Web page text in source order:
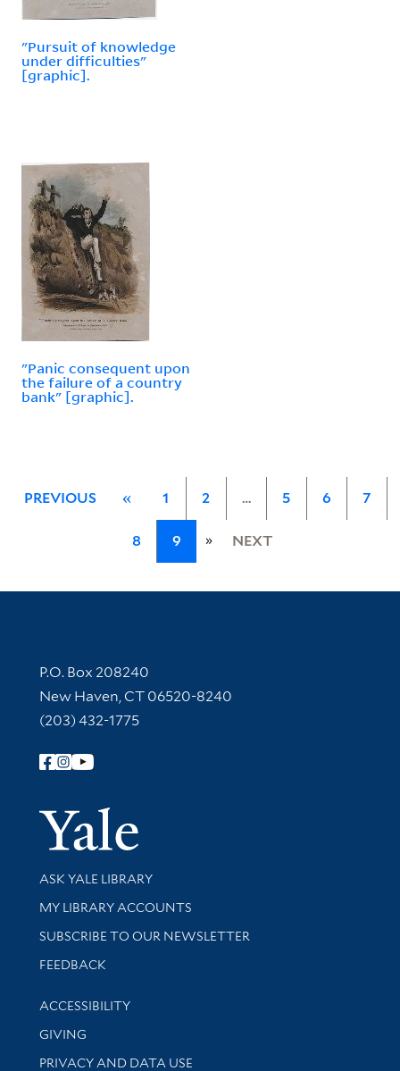
"Pursuit of knowledge
under difficulties"
[graphic].
"Panic consequent upon
the failure of a country
bank" [graphic].
PREVIOUS « 1 2 … 5 6 7
8 9 » NEXT
Contact Information
P.O. Box 208240
New Haven, CT 06520-8240
(203) 432-1775
Follow Yale Library
Yale
Library Services
ASK YALE LIBRARY
Get research help and support
MY LIBRARY ACCOUNTS
SUBSCRIBE TO OUR NEWSLETTER
Stay updated with library news and events
FEEDBACK
Library Information
ACCESSIBILITY
GIVING
PRIVACY AND DATA USE